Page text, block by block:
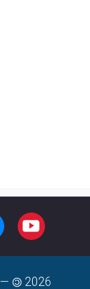
BLUESKY YOUTUBE
— 2026